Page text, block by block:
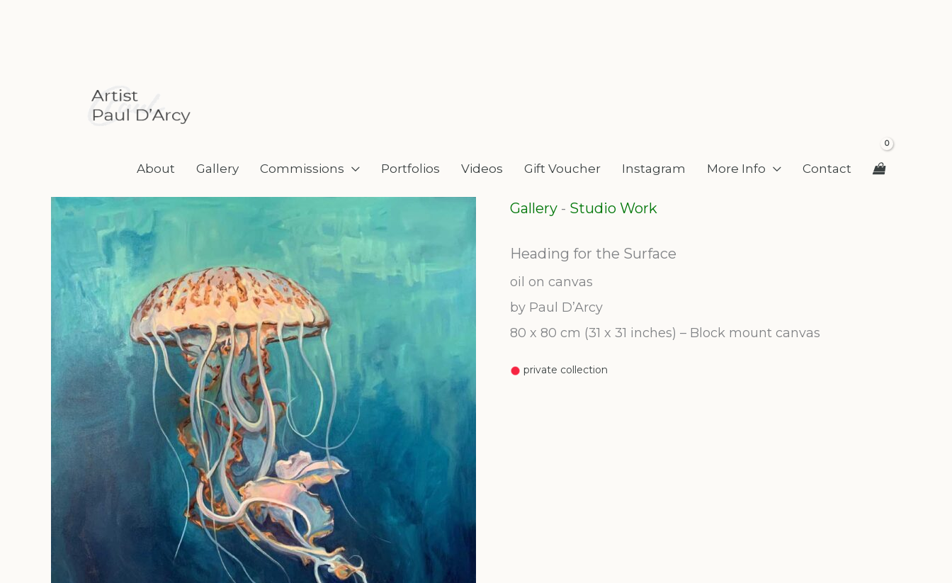
About Gallery Commissions Portfolios Videos Gift Voucher Instagram More Info Contact
Gallery - Studio Work
Heading for the Surface
oil on canvas
by Paul D’Arcy
80 x 80 cm (31 x 31 inches) – Block mount canvas
private collection